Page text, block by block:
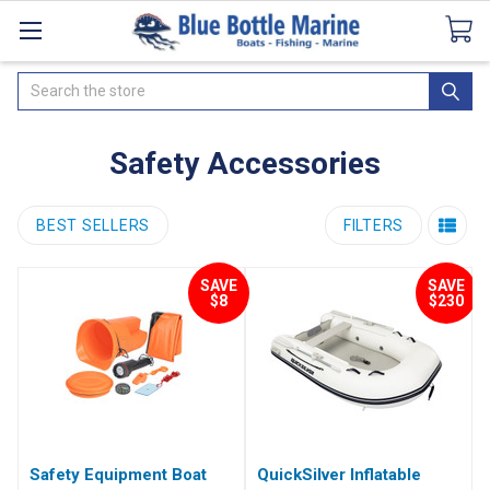
CataloguesSeaDek Flooring AirmarNews
Search
Safety Accessories
BEST SELLERS FILTERS
SAVE
$8
Safety Equipment Boat
SAVE
$230
QuickSilver Inflatable